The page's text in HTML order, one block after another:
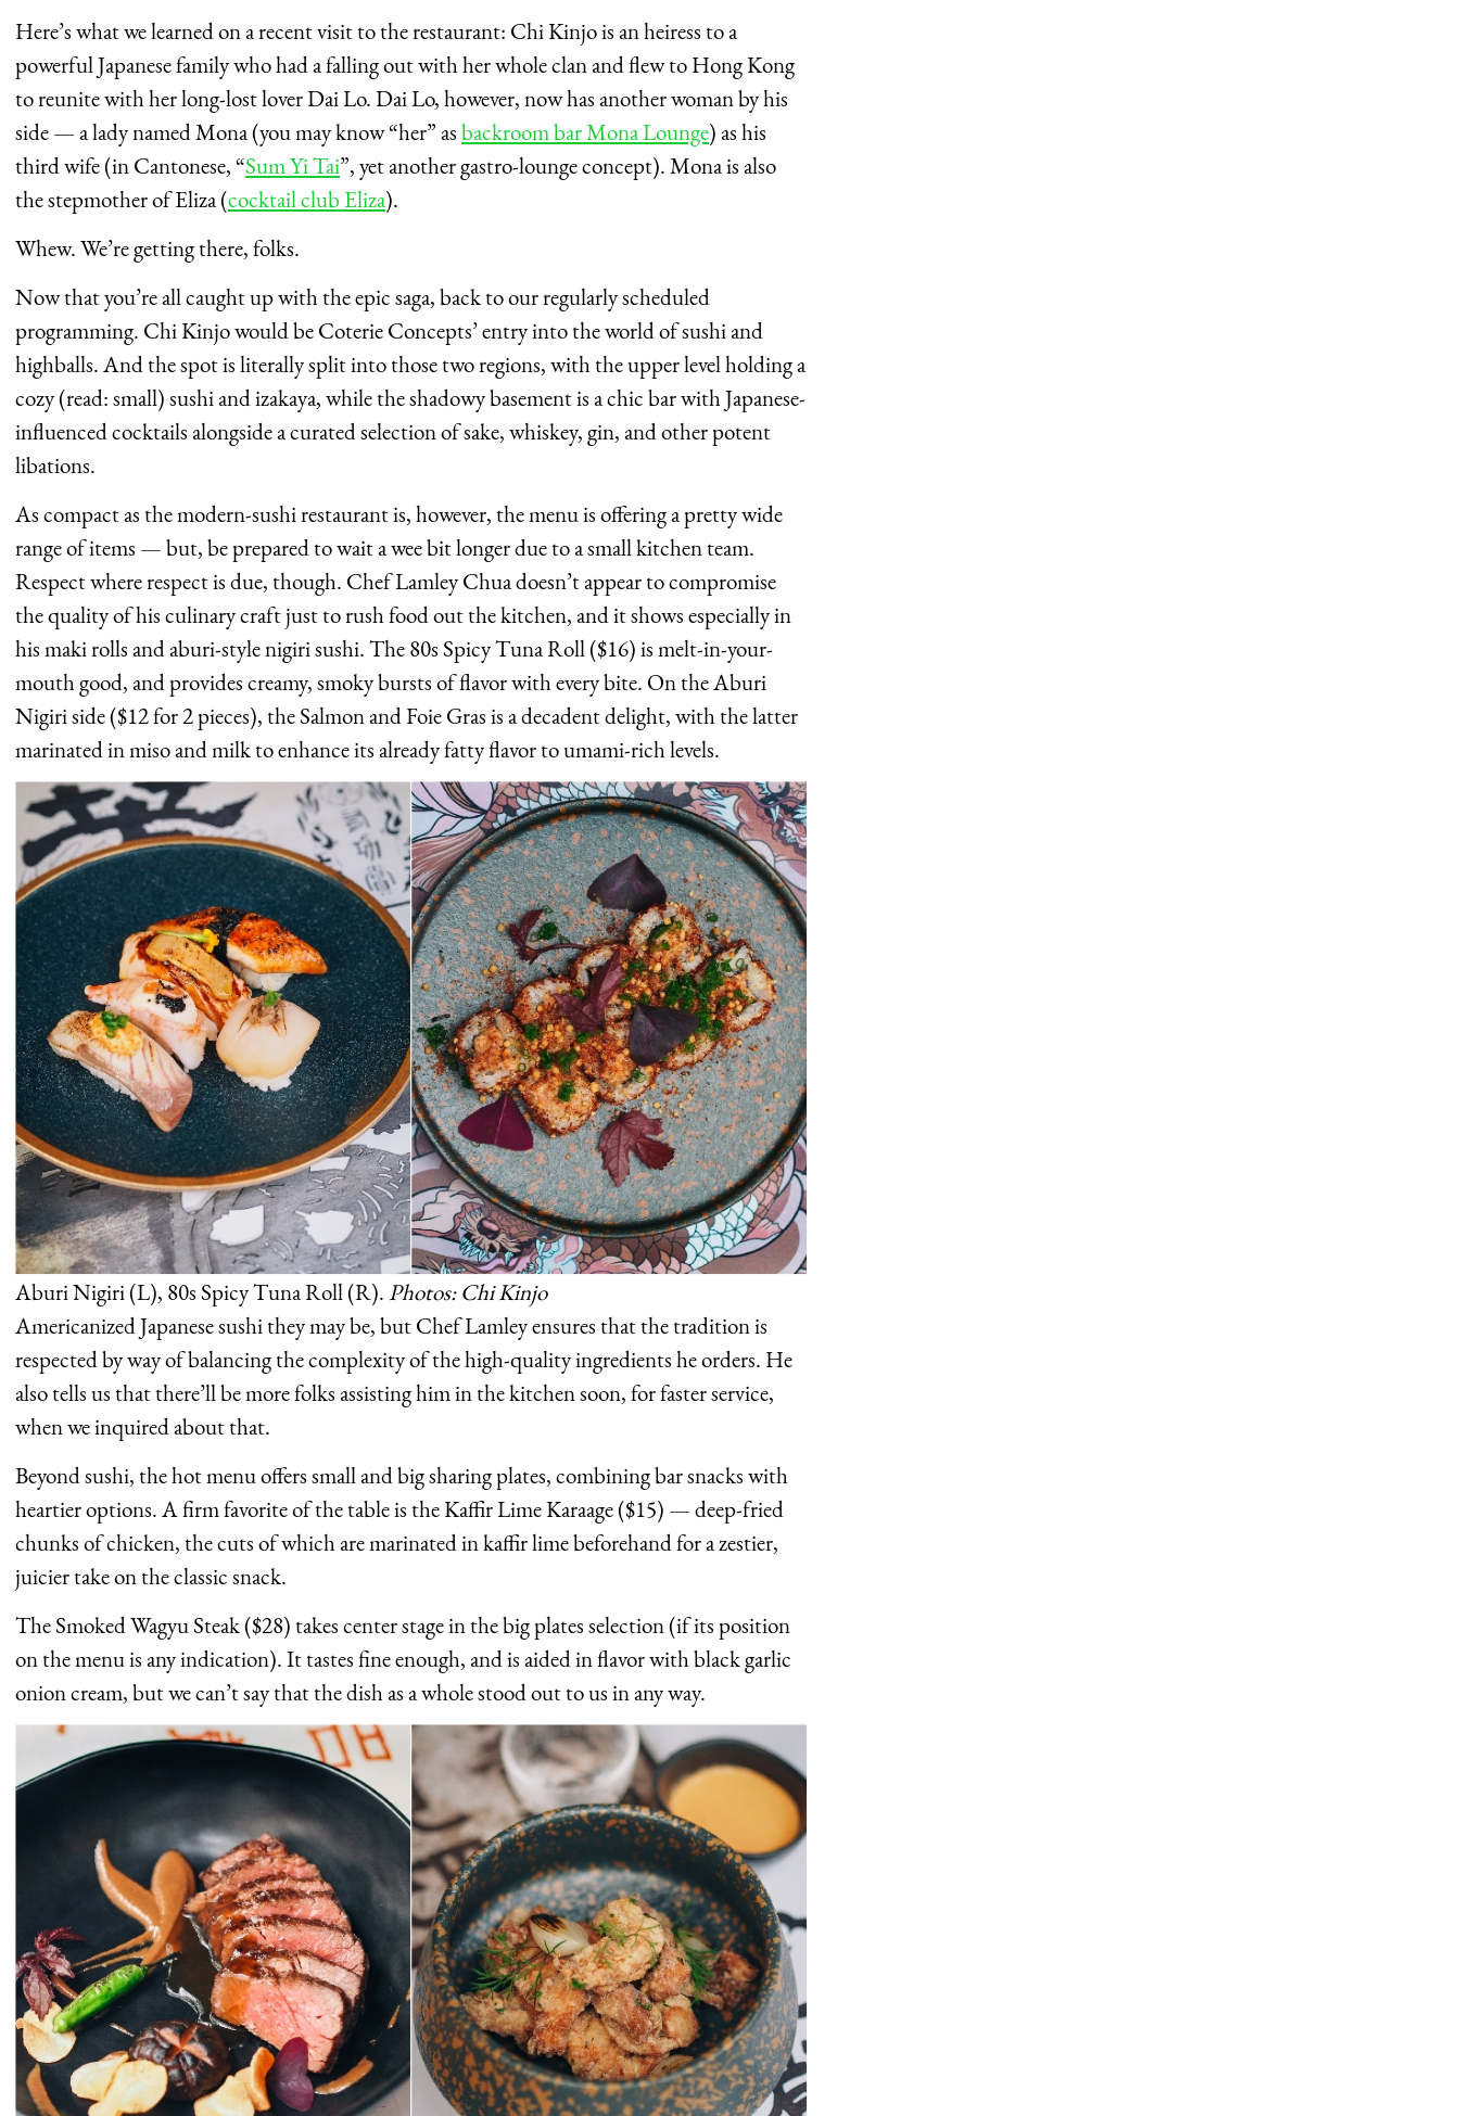
Here’s what we learned on a recent visit to the restaurant: Chi Kinjo is an heiress to a
powerful Japanese family who had a falling out with her whole clan and flew to Hong Kong
to reunite with her long-lost lover Dai Lo. Dai Lo, however, now has another woman by his
side — a lady named Mona (you may know “her” asbackroom bar Mona Lounge) as his
third wife (in Cantonese, “Sum Yi Tai”, yet another gastro-lounge concept). Mona is also
the stepmother of Eliza (cocktail club Eliza).
Whew. We’re getting there, folks.
Now that you’re all caught up with the epic saga, back to our regularly scheduled
programming. Chi Kinjo would be Coterie Concepts’ entry into the world of sushi and
highballs. And the spot is literally split into those two regions, with the upper level holding a
cozy (read: small) sushi and izakaya, while the shadowy basement is a chic bar with Japanese-
influenced cocktails alongside a curated selection of sake, whiskey, gin, and other potent
libations.
As compact as the modern-sushi restaurant is, however, the menu is offering a pretty wide
range of items — but, be prepared to wait a wee bit longer due to a small kitchen team.
Respect where respect is due, though. Chef Lamley Chua doesn’t appear to compromise
the quality of his culinary craft just to rush food out the kitchen, and it shows especially in
his maki rolls and aburi-style nigiri sushi. The 80s Spicy Tuna Roll ($16) is melt-in-your-
mouth good, and provides creamy, smoky bursts of flavor with every bite. On the Aburi
Nigiri side ($12 for 2 pieces), the Salmon and Foie Gras is a decadent delight, with the latter
marinated in miso and milk to enhance its already fatty flavor to umami-rich levels.
Aburi Nigiri (L), 80s Spicy Tuna Roll (R).Photos: Chi Kinjo
Americanized Japanese sushi they may be, but Chef Lamley ensures that the tradition is
respected by way of balancing the complexity of the high-quality ingredients he orders. He
also tells us that there’ll be more folks assisting him in the kitchen soon, for faster service,
when we inquired about that.
Beyond sushi, the hot menu offers small and big sharing plates, combining bar snacks with
heartier options. A firm favorite of the table is the Kaffir Lime Karaage ($15) — deep-fried
chunks of chicken, the cuts of which are marinated in kaffir lime beforehand for a zestier,
juicier take on the classic snack.
The Smoked Wagyu Steak ($28) takes center stage in the big plates selection (if its position
on the menu is any indication). It tastes fine enough, and is aided in flavor with black garlic
onion cream, but we can’t say that the dish as a whole stood out to us in any way.